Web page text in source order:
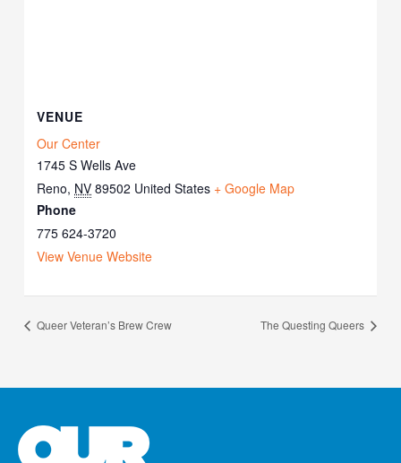
VENUE
Our Center
1745 S Wells Ave
Reno, NV 89502 United States + Google Map
Phone
775 624-3720
View Venue Website
Queer Veteran’s Brew Crew The Questing Queers